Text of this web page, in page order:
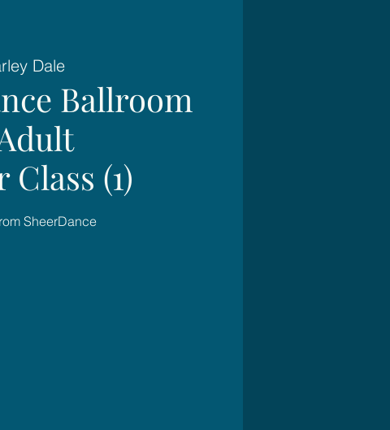
Dale
Ballroom
(1)
SheerDance